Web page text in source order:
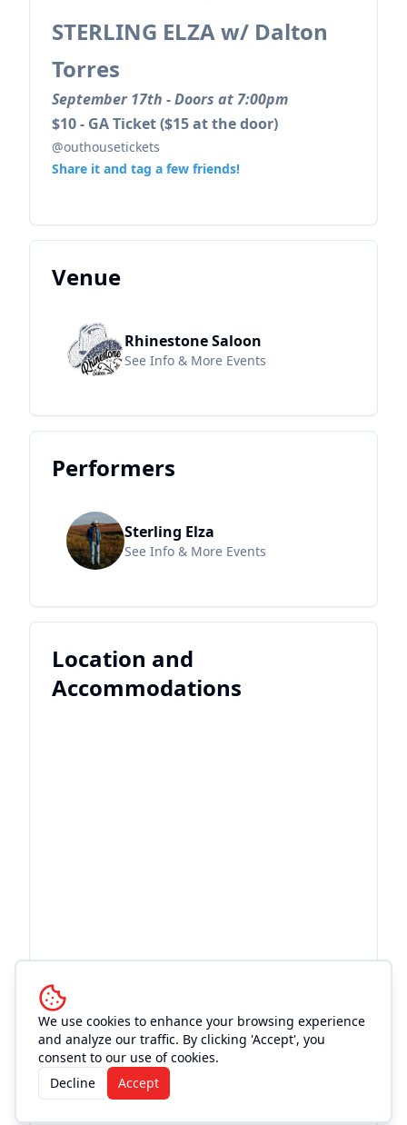
We use cookies to enhance your browsing experience
and analyze our traffic. By clicking 'Accept', you
consent to our use of cookies.
Decline
Accept
STERLING ELZA w/ Dalton
Torres
September 17th - Doors at 7:00pm
$10 - GA Ticket ($15 at the door)
@outhousetickets
Share it and tag a few friends!
Venue
Rhinestone Saloon
See Info & More Events
Performers
Sterling Elza
See Info & More Events
Location and
Accommodations
More Events at